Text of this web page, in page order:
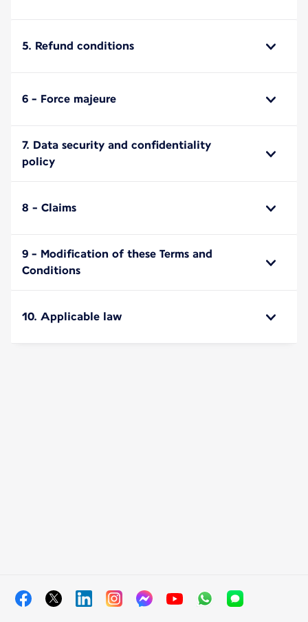
5. Refund conditions
6 - Force majeure
7. Data security and confidentiality
policy
8 - Claims
9 - Modification of these Terms and
Conditions
10. Applicable law